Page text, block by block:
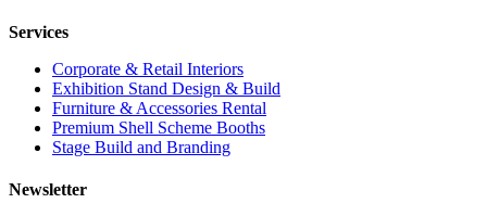
Services
Corporate & Retail Interiors
Exhibition Stand Design & Build
Furniture & Accessories Rental
Premium Shell Scheme Booths
Stage Build and Branding
Newsletter